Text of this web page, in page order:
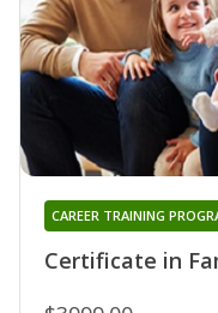
Certificate in
CAREER TRAINING